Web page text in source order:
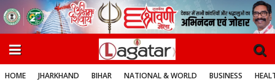
HOME JHARKHAND BIHAR NATIONAL & WORLD BUSINESS